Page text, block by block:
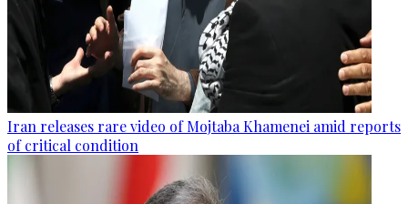
Iran releases rare video of Mojtaba Khamenei amid reports
of critical condition